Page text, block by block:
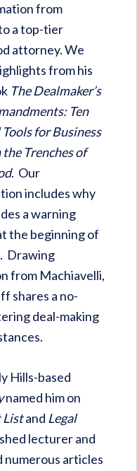
from
a top-tier
attorney. We
from his
The Dealmaker’s
Ten
for Business
the Trenches of
. Our
includes why
a warning
the beginning of
Drawing
from Machiavelli,
shares a no-
deal-making
Hills-based
named him on
Listand Legal
lecturer and
numerous articles